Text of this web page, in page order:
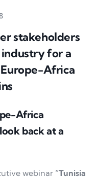
stakeholders
for a
Africa
Africa
back at a
webinar “Tunisia